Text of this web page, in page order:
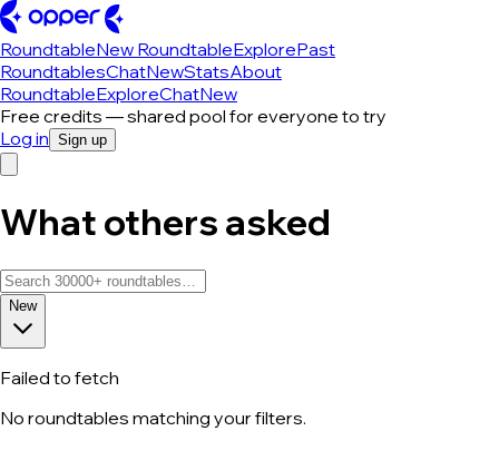
RoundtableNew RoundtableExplorePast
RoundtablesChatNewStatsAbout
RoundtableExploreChatNew
Free credits — shared pool for everyone to try
Log in Sign up
What others asked
New
Failed to fetch
No roundtables matching your filters.